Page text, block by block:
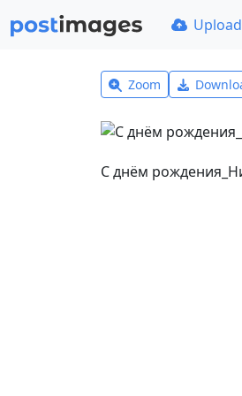
Upload
Zoom
С днём